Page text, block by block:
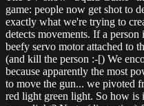
game: people now get shot to
exactly what we're trying to
detects movements. If a
beefy servo motor attached to
(and kill the person :-[) We
because apparently the most
to move the gun... we pivoted
red light green light. So how